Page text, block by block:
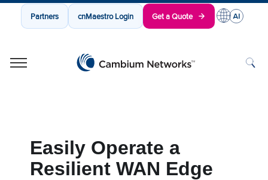
Partners cnMaestro Login Get a Quote
Easily Operate a
Resilient WAN Edge